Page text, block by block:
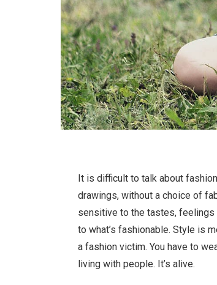
It is difficult to talk about
drawings, without a choice of
sensitive to the tastes, feelings
to what’s fashionable. Style is
a fashion victim. You have to
living with people. It’s alive.